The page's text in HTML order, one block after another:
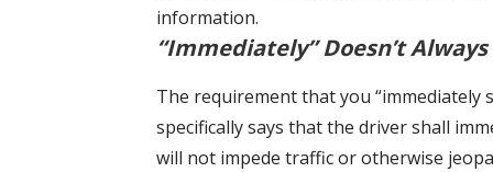
information.
“Immediately” Doesn’t
The requirement that you “immediately
specifically says that the driver shall
will not impede traffic or otherwise